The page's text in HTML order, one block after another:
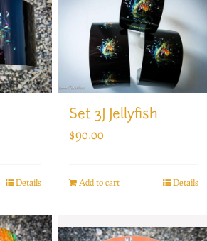
Details
Set 3J Jellyfish
$90.00
Add to cart Details